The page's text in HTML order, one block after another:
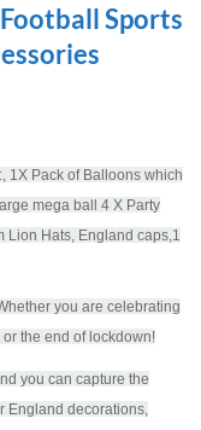
Sports
1X Pack of Balloons which
mega ball 4 X Party
Lion Hats, England caps,1
you are celebrating
the end of lockdown!
you can capture the
England decorations,